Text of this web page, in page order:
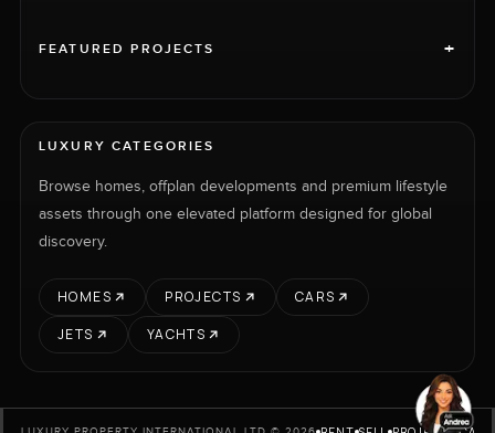
FEATURED PROJECTS +
LUXURY CATEGORIES
Browse homes, offplan developments and premium lifestyle
assets through one elevated platform designed for global
discovery.
HOMES PROJECTS
CARS
JETS
YACHTS